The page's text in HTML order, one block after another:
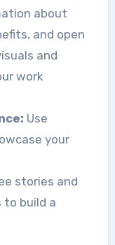
about
and open
and
work
Use
your
stories and
to build a